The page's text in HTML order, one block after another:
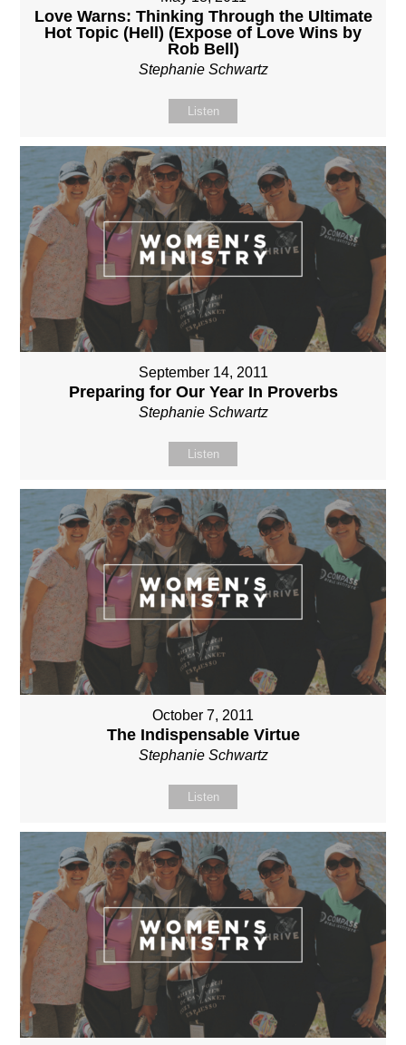
Love Warns: Thinking Through the Ultimate
Hot Topic (Hell) (Expose of Love Wins by
Rob Bell)
Stephanie Schwartz
Listen
September 14, 2011
Preparing for Our Year In Proverbs
Stephanie Schwartz
Listen
October 7, 2011
The Indispensable Virtue
Stephanie Schwartz
Listen